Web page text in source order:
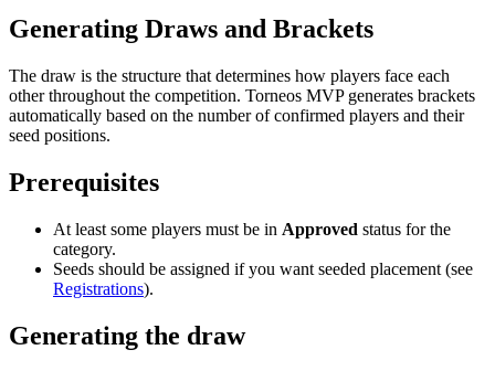
Generating Draws and Brackets
The draw is the structure that determines how players face each
other throughout the competition. Torneos MVP generates brackets
automatically based on the number of confirmed players and their
seed positions.
Prerequisites
At least some players must be in Approved status for the
category.
Seeds should be assigned if you want seeded placement (see
Registrations).
Generating the draw